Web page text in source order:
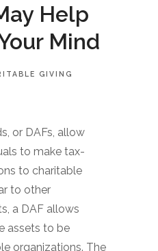
Help
Mind
GIVING
or DAFs, allow
to make tax-
to charitable
to other
a DAF allows
assets to be
organizations. The